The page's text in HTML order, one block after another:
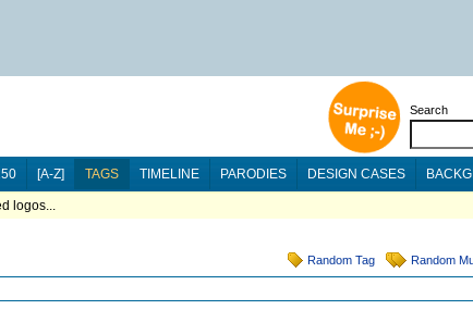
Search
[A-Z] TAGS TIMELINE PARODIES DESIGN CASES
logos...
Random Tag Random